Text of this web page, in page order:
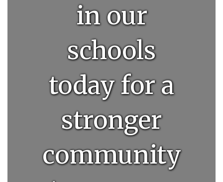
in our
schools
today for a
stronger
community